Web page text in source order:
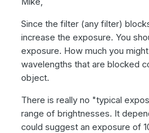
Since the filter (any filter)
increase the exposure. You
exposure. How much you
wavelengths that are blocked
object.
There is really no "typical
range of brightnesses. It
could suggest an exposure of